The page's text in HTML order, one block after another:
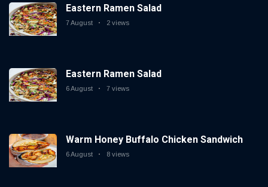
Eastern Ramen Salad
7 August 2 views
Eastern Ramen Salad
6 August 7 views
Warm Honey Buffalo Chicken Sandwich
6 August 8 views